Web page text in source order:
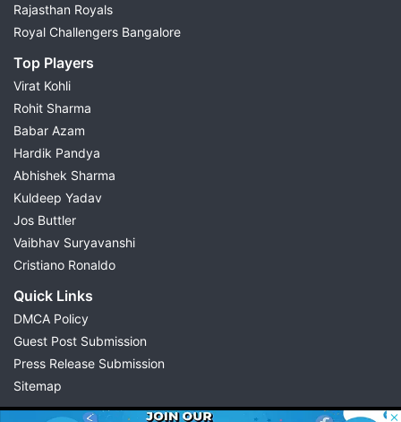
Rajasthan Royals
Royal Challengers Bangalore
Top Players
Virat Kohli
Rohit Sharma
Babar Azam
Hardik Pandya
Abhishek Sharma
Kuldeep Yadav
Jos Buttler
Vaibhav Suryavanshi
Cristiano Ronaldo
Quick Links
DMCA Policy
Guest Post Submission
Press Release Submission
Sitemap